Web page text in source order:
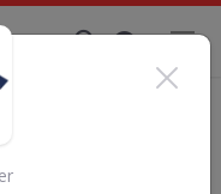
codes
and deals for August
Conservation